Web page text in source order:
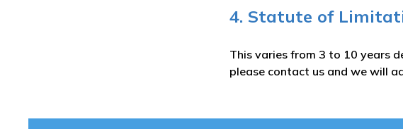
4. Statute of
This varies from 3 to 10 years
please contact us and we will